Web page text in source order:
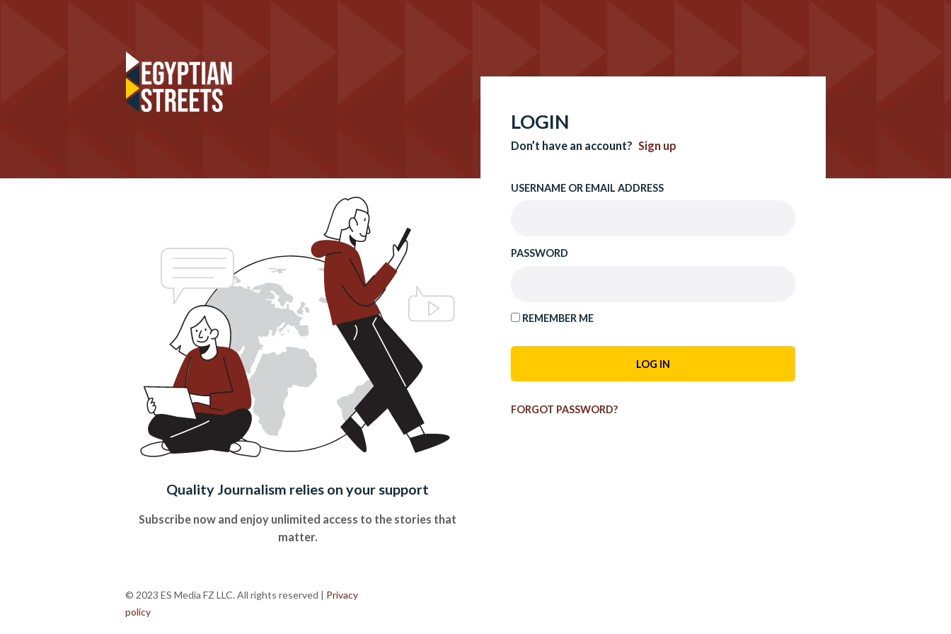
Quality Journalism relies on your support
Subscribe now and enjoy unlimited access to the stories that
matter.
LOGIN
Don’t have an account? Sign up
USERNAME OR EMAIL ADDRESS
PASSWORD
REMEMBER ME
FORGOT PASSWORD?
© 2023 ES Media FZ LLC. All rights reserved | Privacy
policy